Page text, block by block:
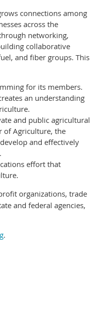
connections among
across the
networking,
collaborative
and fiber groups. This
for its members.
an understanding
and public agricultural
of Agriculture, the
and effectively
effort that
organizations, trade
and federal agencies,
.